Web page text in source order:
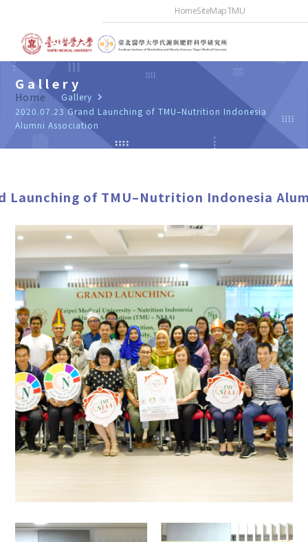
HomeSiteMapTMU
Gallery
Home navigate_next Gallery navigate_next
2020.07.23 Grand Launching of TMU–Nutrition Indonesia
Alumni Association
Launching of TMU–Nutrition Indonesia